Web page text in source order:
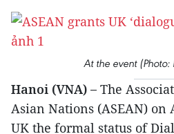
At the event
Hanoi (VNA) – The
Asian Nations (ASEAN) on
UK the formal status of